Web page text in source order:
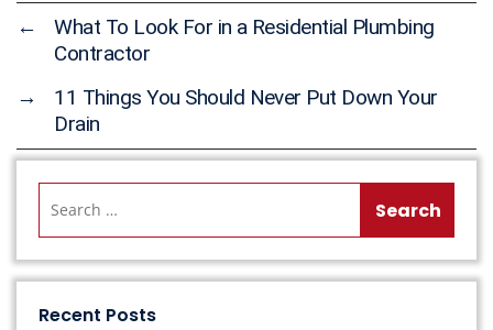
←
What To Look For in a Residential Plumbing
Contractor
→
11 Things You Should Never Put Down Your
Drain
Recent Posts